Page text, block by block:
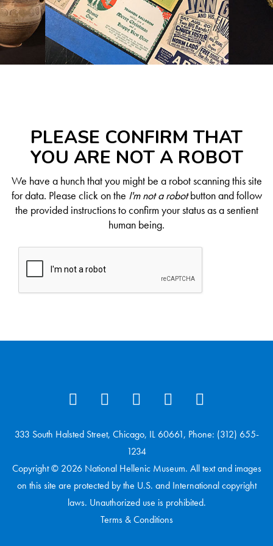
PLEASE CONFIRM THAT
YOU ARE NOT A ROBOT
We have a hunch that you might be a robot scanning this site
for data. Please click on the I'm not a robotbutton and follow
the provided instructions to confirm your status as a sentient
human being.
333 South Halsted Street, Chicago, IL 60661, Phone: (312) 655-
1234
Copyright © 2026 National Hellenic Museum. All text and images
on this site are protected by the U.S. and International copyright
laws. Unauthorized use is prohibited.
Terms & Conditions